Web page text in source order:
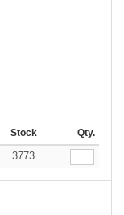
Stock Qty.
3773